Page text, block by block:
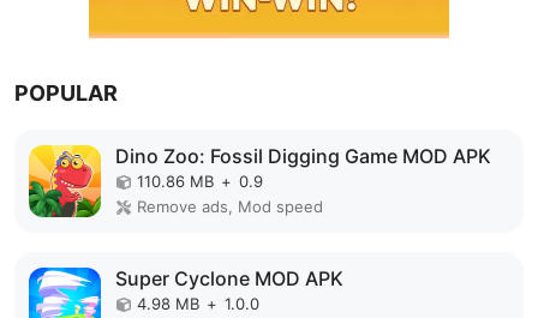
POPULAR
Dino Zoo: Fossil Digging Game MOD APK
110.86 MB + 0.9
Remove ads, Mod speed
Super Cyclone MOD APK
4.98 MB + 1.0.0